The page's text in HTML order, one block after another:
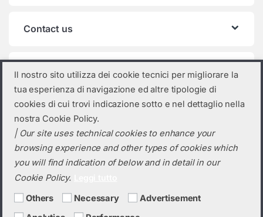
Contact us
Product categories
Select a category
Il nostro sito utilizza dei cookie tecnici per migliorare la
tua esperienza di navigazione ed altre tipologie di
cookies di cui trovi indicazione sotto e nel dettaglio nella
nostra Cookie Policy.
| Our site uses technical cookies to enhance your
browsing experience and other types of cookies which
you will find indication of below and in detail in our
Cookie Policy.
Others Necessary
Advertisement